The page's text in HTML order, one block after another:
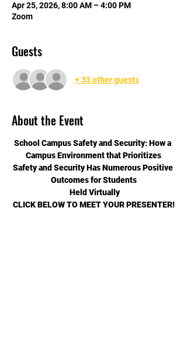
Apr 25, 2026, 8:00 AM – 4:00 PM
Zoom
Guests
+ 33 other guests
About the Event
School Campus Safety and Security: How a
Campus Environment that Prioritizes
Safety and Security Has Numerous Positive
Outcomes for Students
Held Virtually
CLICK BELOW TO MEET YOUR PRESENTER!